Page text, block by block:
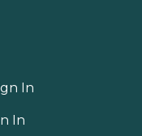
In
In